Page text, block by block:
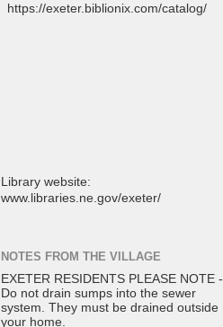
https://exeter.biblionix.com/catalog/
Library website:
www.libraries.ne.gov/exeter/
NOTES FROM THE VILLAGE
EXETER RESIDENTS PLEASE NOTE -
Do not drain sumps into the sewer
system. They must be drained outside
your home.